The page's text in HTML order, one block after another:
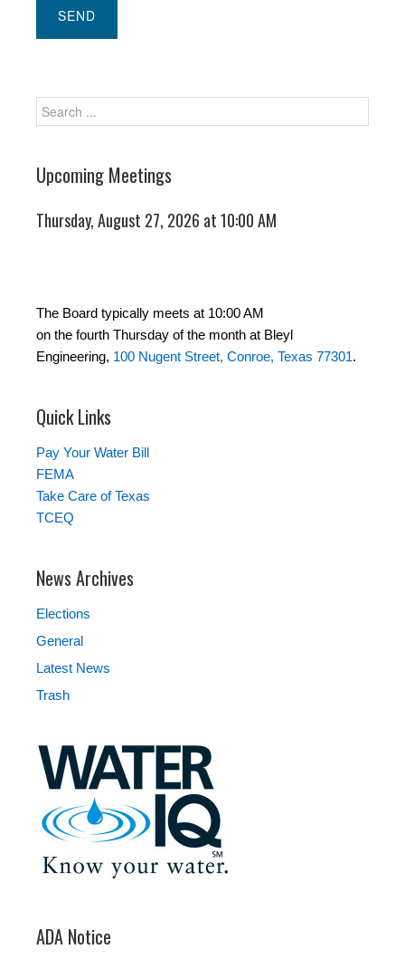
Upcoming Meetings
Thursday, August 27, 2026 at 10:00 AM
The Board typically meets at 10:00 AM
on the fourth Thursday of the month at Bleyl
Engineering, 100 Nugent Street, Conroe, Texas 77301.
Quick Links
Pay Your Water Bill
FEMA
Take Care of Texas
TCEQ
News Archives
Elections
General
Latest News
Trash
ADA Notice